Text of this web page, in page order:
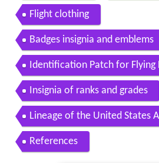
Flight clothing
Badges insignia and emblems
Identification Patch for Flying
at Areas
Insignia of ranks and grades
Lineage of the United States
References